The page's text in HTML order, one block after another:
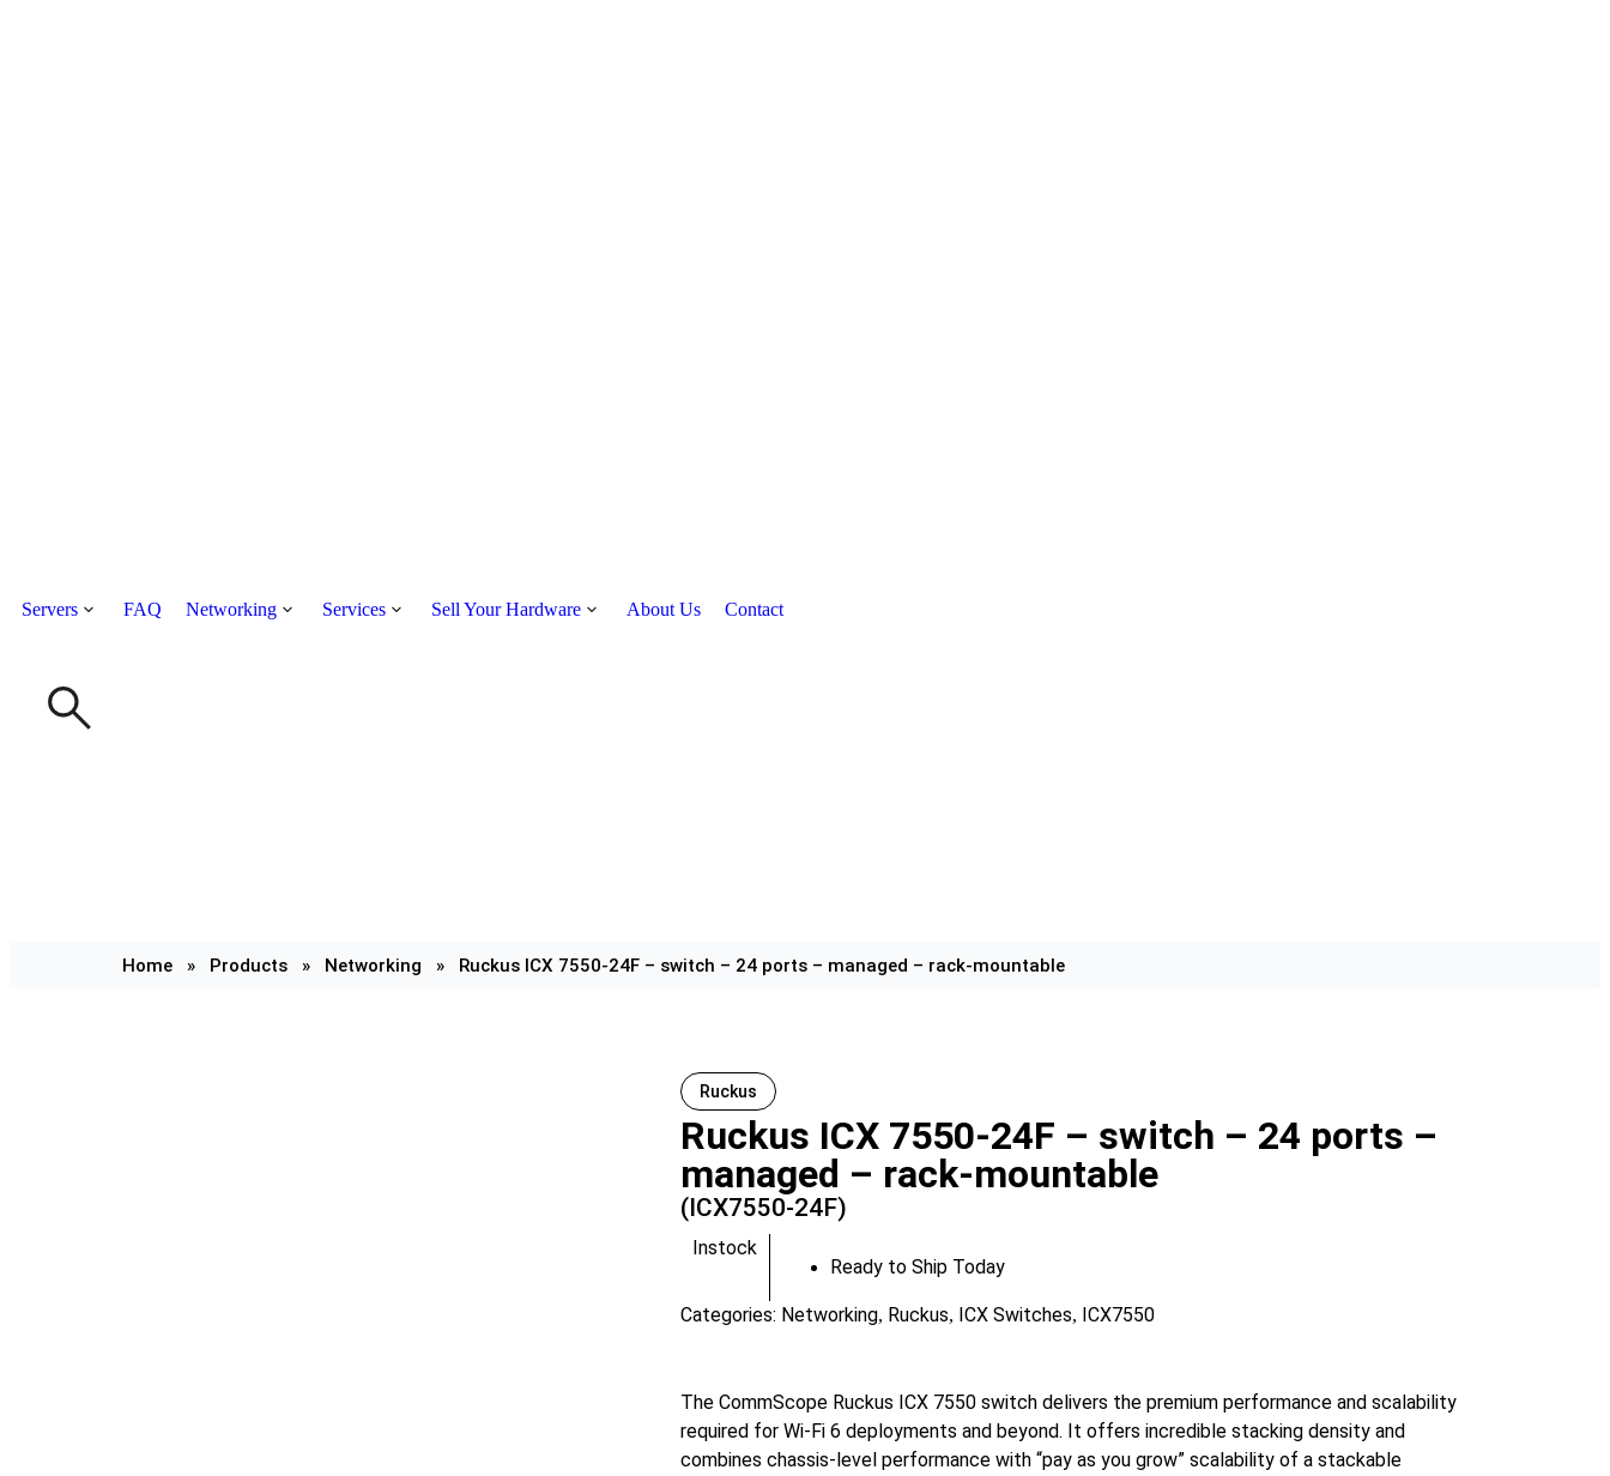
Servers FAQ Networking Services Sell Your Hardware About Us Contact
Home » Products » Networking » Ruckus ICX 7550-24F – switch – 24 ports – managed – rack-mountable
Ruckus
Ruckus ICX 7550-24F – switch – 24 ports –
managed – rack-mountable
(ICX7550-24F)
Instock
Ready to Ship Today
Categories: Networking, Ruckus, ICX Switches, ICX7550
The CommScope Ruckus ICX 7550 switch delivers the premium performance and scalability
required for Wi-Fi 6 deployments and beyond. It offers incredible stacking density and
combines chassis-level performance with “pay as you grow” scalability of a stackable